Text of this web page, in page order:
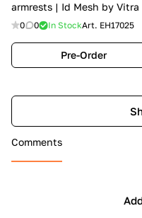
armrests | Id Mesh by Vitra
0 0 In StockArt. EH17025
Pre-Order
Comments